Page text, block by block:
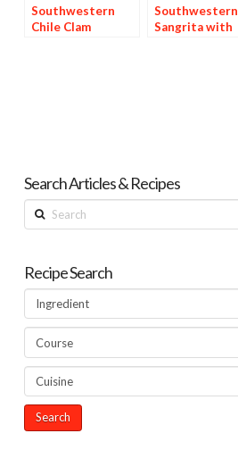
Southwestern
Chile Clam
Southwestern
Sangrita with
Search Articles & Recipes
Search
Recipe Search